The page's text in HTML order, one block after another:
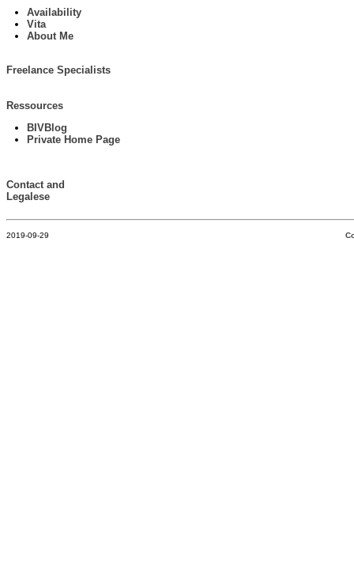
Availability
Vita
About Me
Freelance Specialists
Ressources
BIVBlog
Private Home Page
Contact and
Legalese
2019-09-29